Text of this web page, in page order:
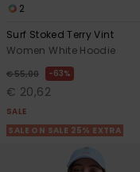
2
Surf Stoked Terry Vint
Women White Hoodie
€ 55,00 63%
€ 20,62
SALE
SALE ON SALE 25% EXTRA